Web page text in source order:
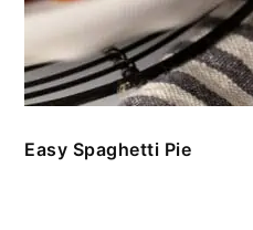
Easy Spaghetti Pie